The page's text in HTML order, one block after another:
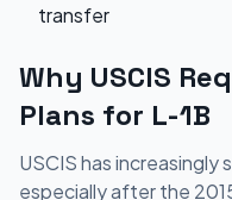
transfer
Why USCIS
Plans for L-1B
USCIS has
especially after the